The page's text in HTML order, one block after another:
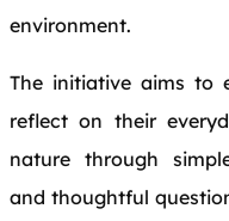
environment.
The initiative aims to
reflect on their
nature through
and thoughtful